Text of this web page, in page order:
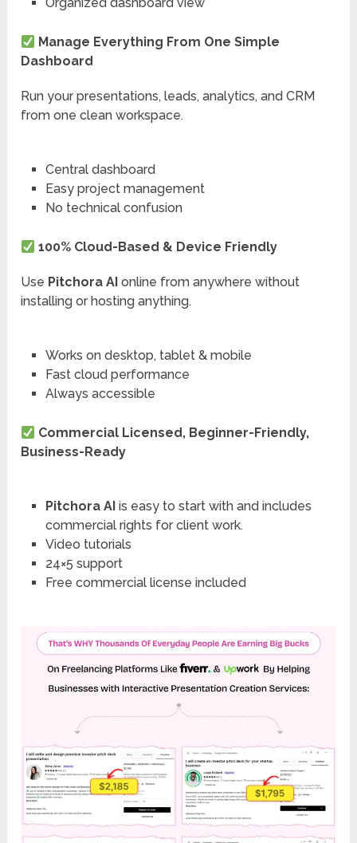
Manage Everything From One Simple
Dashboard
Run your presentations, leads, analytics, and CRM
from one clean workspace.
Central dashboard
Easy project management
No technical confusion
100% Cloud-Based & Device Friendly
Use Pitchora AI online from anywhere without
installing or hosting anything.
Works on desktop, tablet & mobile
Fast cloud performance
Always accessible
Commercial Licensed, Beginner-Friendly,
Business-Ready
Pitchora AI is easy to start with and includes
commercial rights for client work.
Video tutorials
24×5 support
Free commercial license included